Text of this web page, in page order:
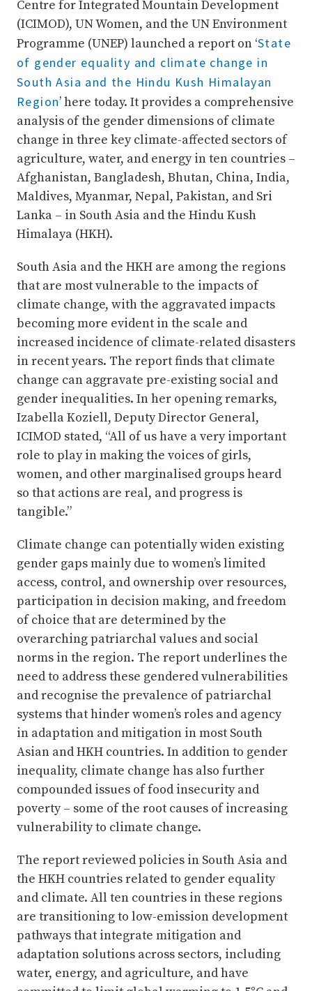
Centre for Integrated Mountain Development
(ICIMOD), UN Women, and the UN Environment
Programme (UNEP) launched a report on ‘State
of gender equality and climate change in
South Asia and the Hindu Kush Himalayan
Region’ here today. It provides a comprehensive
analysis of the gender dimensions of climate
change in three key climate-affected sectors of
agriculture, water, and energy in ten countries –
Afghanistan, Bangladesh, Bhutan, China, India,
Maldives, Myanmar, Nepal, Pakistan, and Sri
Lanka – in South Asia and the Hindu Kush
Himalaya (HKH).
South Asia and the HKH are among the regions
that are most vulnerable to the impacts of
climate change, with the aggravated impacts
becoming more evident in the scale and
increased incidence of climate-related disasters
in recent years. The report finds that climate
change can aggravate pre-existing social and
gender inequalities. In her opening remarks,
Izabella Koziell, Deputy Director General,
ICIMOD stated, “All of us have a very important
role to play in making the voices of girls,
women, and other marginalised groups heard
so that actions are real, and progress is
tangible.”
Climate change can potentially widen existing
gender gaps mainly due to women’s limited
access, control, and ownership over resources,
participation in decision making, and freedom
of choice that are determined by the
overarching patriarchal values and social
norms in the region. The report underlines the
need to address these gendered vulnerabilities
and recognise the prevalence of patriarchal
systems that hinder women’s roles and agency
in adaptation and mitigation in most South
Asian and HKH countries. In addition to gender
inequality, climate change has also further
compounded issues of food insecurity and
poverty – some of the root causes of increasing
vulnerability to climate change.
The report reviewed policies in South Asia and
the HKH countries related to gender equality
and climate. All ten countries in these regions
are transitioning to low-emission development
pathways that integrate mitigation and
adaptation solutions across sectors, including
water, energy, and agriculture, and have